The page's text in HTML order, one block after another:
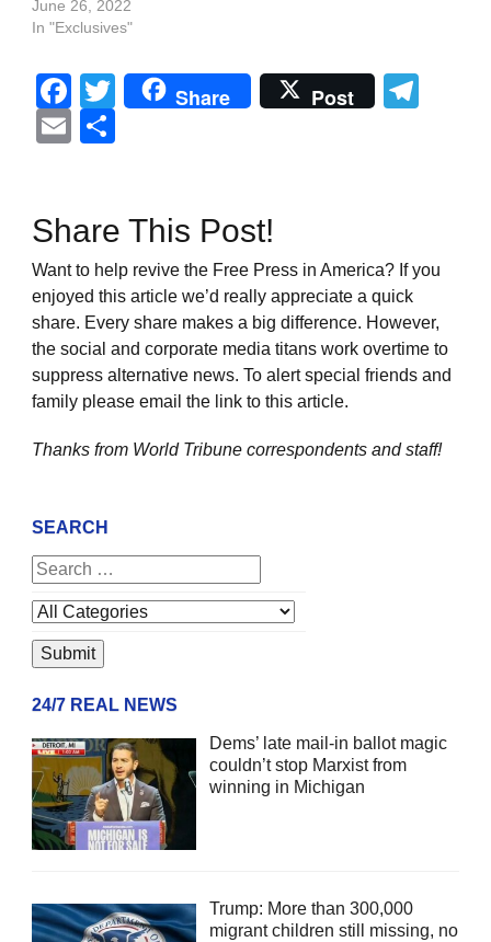
June 26, 2022
In "Exclusives"
Facebook
Twitter
Share Post
Email
Share This Post!
Want to help revive the Free Press in America? If you
enjoyed this article we’d really appreciate a quick
share. Every share makes a big difference. However,
the social and corporate media titans work overtime to
suppress alternative news. To alert special friends and
family please email the link to this article.
Thanks from World Tribune correspondents and staff!
SEARCH
24/7 REAL NEWS
Dems’ late mail-in ballot magic
couldn’t stop Marxist from
winning in Michigan
Trump: More than 300,000
migrant children still missing, no